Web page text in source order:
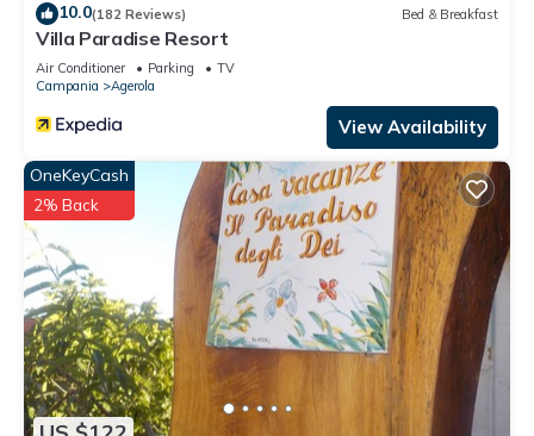
10.0(182 Reviews) Bed & Breakfast
Villa Paradise Resort
Air Conditioner Parking
TV
Campania
Agerola
View Availability
OneKeyCash
2% Back